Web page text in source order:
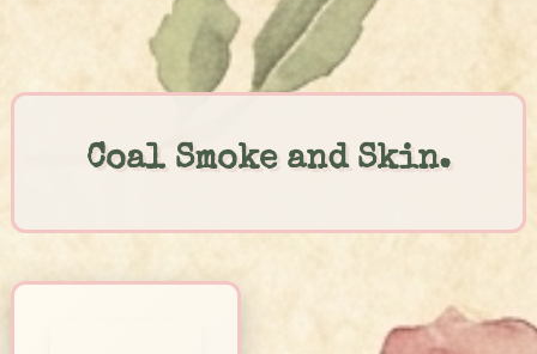
content
Coal Smoke and Skin.